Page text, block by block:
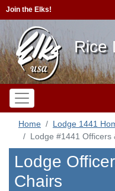
Join the Elks!
Rice
Home
Lodge 1441
Lodge #1441 Officers
Lodge
Chairs